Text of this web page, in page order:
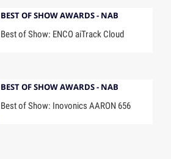
BEST OF SHOW AWARDS - NAB
Best of Show: ENCO aiTrack Cloud
BEST OF SHOW AWARDS - NAB
Best of Show: Inovonics AARON 656